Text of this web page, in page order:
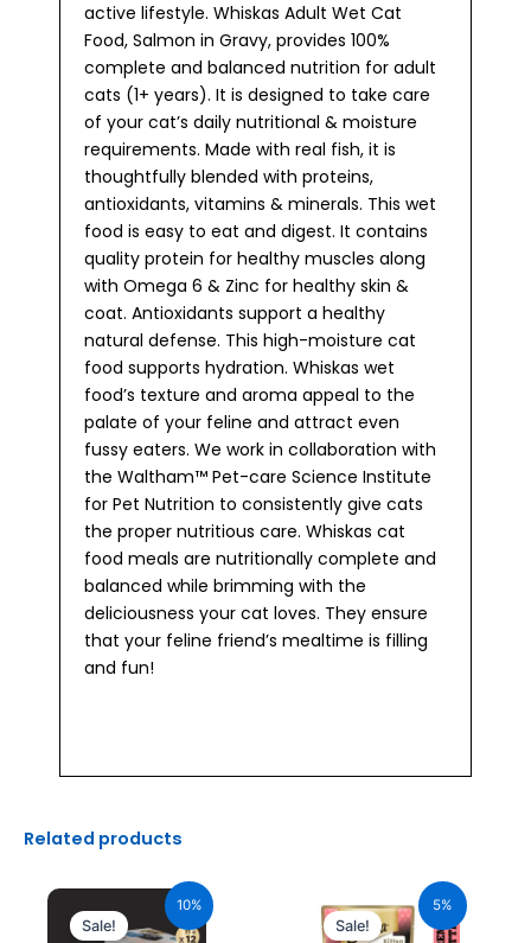
active lifestyle. Whiskas Adult Wet Cat
Food, Salmon in Gravy, provides 100%
complete and balanced nutrition for adult
cats (1+ years). It is designed to take care
of your cat’s daily nutritional & moisture
requirements. Made with real fish, it is
thoughtfully blended with proteins,
antioxidants, vitamins & minerals. This wet
food is easy to eat and digest. It contains
quality protein for healthy muscles along
with Omega 6 & Zinc for healthy skin &
coat. Antioxidants support a healthy
natural defense. This high-moisture cat
food supports hydration. Whiskas wet
food’s texture and aroma appeal to the
palate of your feline and attract even
fussy eaters. We work in collaboration with
the Waltham™ Pet-care Science Institute
for Pet Nutrition to consistently give cats
the proper nutritious care. Whiskas cat
food meals are nutritionally complete and
balanced while brimming with the
deliciousness your cat loves. They ensure
that your feline friend’s mealtime is filling
and fun!
Related products
10%
Sale! was:
₹600.00.
price
₹540.00.
5%
Sale!was:
₹70.00.
price
is:
₹66.50.